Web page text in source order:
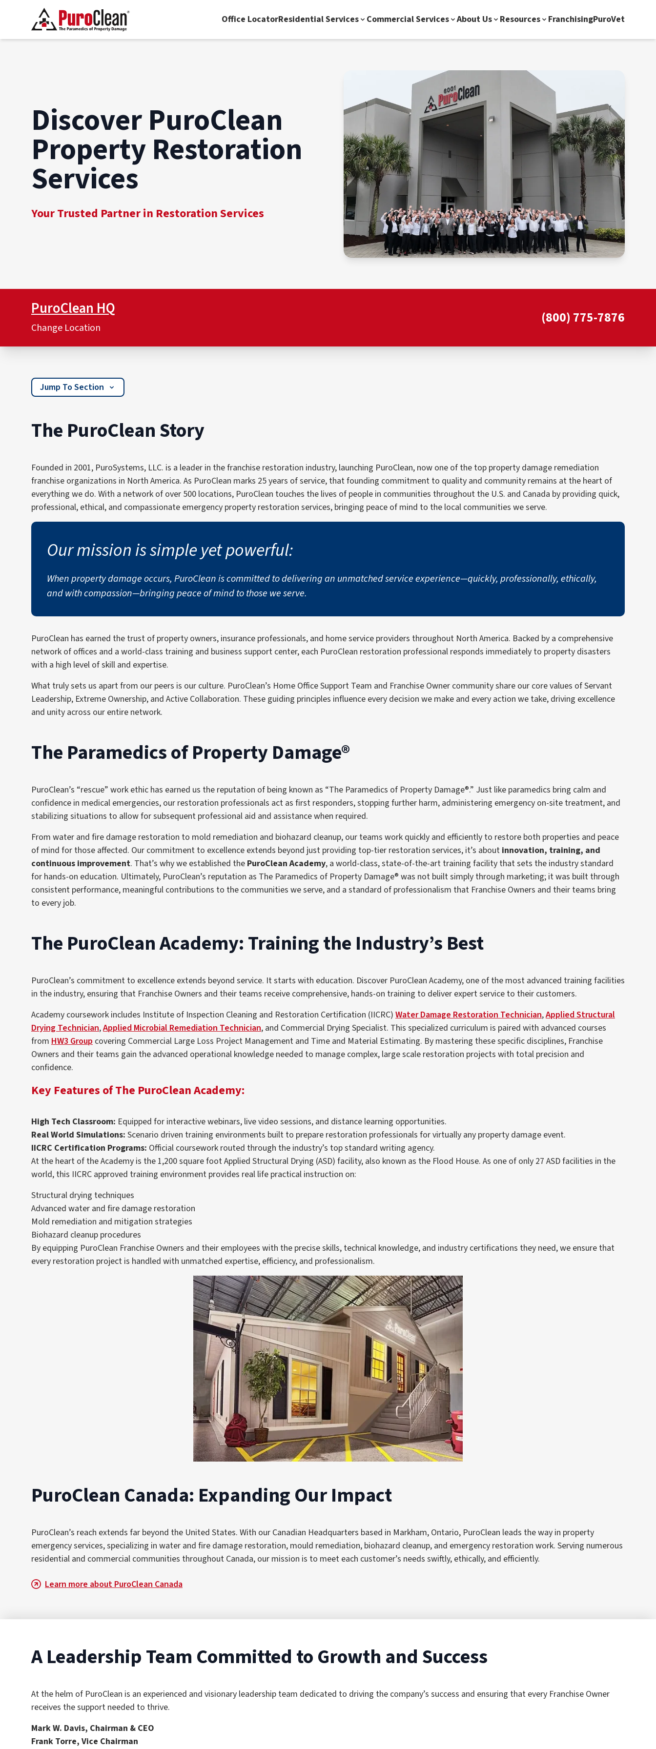
Office LocatorResidential Services Commercial Services About Us Resources FranchisingPuroVet
Discover PuroClean
Property Restoration
Services
Your Trusted Partner in Restoration Services
PuroClean HQ
Change Location
(800) 775-7876
Jump To Section
The PuroClean Story
Founded in 2001, PuroSystems, LLC. is a leader in the franchise restoration industry, launching PuroClean, now one of the top property damage remediation
franchise organizations in North America. As PuroClean marks 25 years of service, that founding commitment to quality and community remains at the heart of
everything we do. With a network of over 500 locations, PuroClean touches the lives of people in communities throughout the U.S. and Canada by providing quick,
professional, ethical, and compassionate emergency property restoration services, bringing peace of mind to the local communities we serve.
Our mission is simple yet powerful:
When property damage occurs, PuroClean is committed to delivering an unmatched service experience—quickly, professionally, ethically,
and with compassion—bringing peace of mind to those we serve.
PuroClean has earned the trust of property owners, insurance professionals, and home service providers throughout North America. Backed by a comprehensive
network of offices and a world-class training and business support center, each PuroClean restoration professional responds immediately to property disasters
with a high level of skill and expertise.
What truly sets us apart from our peers is our culture. PuroClean’s Home Office Support Team and Franchise Owner community share our core values of Servant
Leadership, Extreme Ownership, and Active Collaboration. These guiding principles influence every decision we make and every action we take, driving excellence
and unity across our entire network.
The Paramedics of Property Damage®
PuroClean’s “rescue” work ethic has earned us the reputation of being known as “The Paramedics of Property Damage®.” Just like paramedics bring calm and
confidence in medical emergencies, our restoration professionals act as first responders, stopping further harm, administering emergency on-site treatment, and
stabilizing situations to allow for subsequent professional aid and assistance when required.
From water and fire damage restoration to mold remediation and biohazard cleanup, our teams work quickly and efficiently to restore both properties and peace
of mind for those affected. Our commitment to excellence extends beyond just providing top-tier restoration services, it’s about innovation, training, and
continuous improvement. That’s why we established the PuroClean Academy, a world-class, state-of-the-art training facility that sets the industry standard
for hands-on education. Ultimately, PuroClean’s reputation as The Paramedics of Property Damage® was not built simply through marketing; it was built through
consistent performance, meaningful contributions to the communities we serve, and a standard of professionalism that Franchise Owners and their teams bring
to every job.
The PuroClean Academy: Training the Industry’s Best
PuroClean’s commitment to excellence extends beyond service. It starts with education. Discover PuroClean Academy, one of the most advanced training facilities
in the industry, ensuring that Franchise Owners and their teams receive comprehensive, hands-on training to deliver expert service to their customers.
Academy coursework includes Institute of Inspection Cleaning and Restoration Certification (IICRC) Water Damage Restoration Technician,Applied Structural
Drying Technician,Applied Microbial Remediation Technician, and Commercial Drying Specialist. This specialized curriculum is paired with advanced courses
from HW3 Group covering Commercial Large Loss Project Management and Time and Material Estimating. By mastering these specific disciplines, Franchise
Owners and their teams gain the advanced operational knowledge needed to manage complex, large scale restoration projects with total precision and
confidence.
Key Features of The PuroClean Academy:
High Tech Classroom: Equipped for interactive webinars, live video sessions, and distance learning opportunities.
Real World Simulations: Scenario driven training environments built to prepare restoration professionals for virtually any property damage event.
IICRC Certification Programs: Official coursework routed through the industry’s top standard writing agency.
At the heart of the Academy is the 1,200 square foot Applied Structural Drying (ASD) facility, also known as the Flood House. As one of only 27 ASD facilities in the
world, this IICRC approved training environment provides real life practical instruction on:
Structural drying techniques
Advanced water and fire damage restoration
Mold remediation and mitigation strategies
Biohazard cleanup procedures
By equipping PuroClean Franchise Owners and their employees with the precise skills, technical knowledge, and industry certifications they need, we ensure that
every restoration project is handled with unmatched expertise, efficiency, and professionalism.
PuroClean Canada: Expanding Our Impact
PuroClean’s reach extends far beyond the United States. With our Canadian Headquarters based in Markham, Ontario, PuroClean leads the way in property
emergency services, specializing in water and fire damage restoration, mould remediation, biohazard cleanup, and emergency restoration work. Serving numerous
residential and commercial communities throughout Canada, our mission is to meet each customer’s needs swiftly, ethically, and efficiently.
Learn more about PuroClean Canada
A Leadership Team Committed to Growth and Success
At the helm of PuroClean is an experienced and visionary leadership team dedicated to driving the company’s success and ensuring that every Franchise Owner
receives the support needed to thrive.
Mark W. Davis, Chairman & CEO
Frank Torre, Vice Chairman